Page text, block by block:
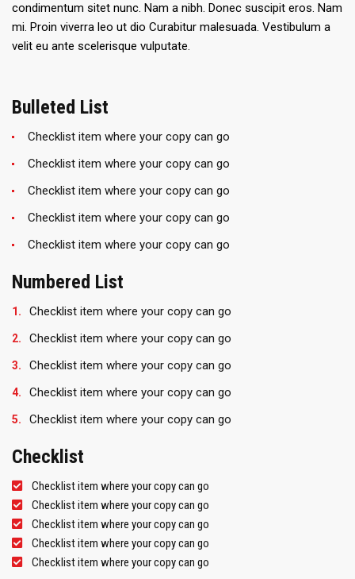
condimentum sitet nunc. Nam a nibh. Donec suscipit eros. Nam
mi. Proin viverra leo ut dio Curabitur malesuada. Vestibulum a
velit eu ante scelerisque vulputate.
Bulleted List
Checklist item where your copy can go
Checklist item where your copy can go
Checklist item where your copy can go
Checklist item where your copy can go
Checklist item where your copy can go
Numbered List
Checklist item where your copy can go
Checklist item where your copy can go
Checklist item where your copy can go
Checklist item where your copy can go
Checklist item where your copy can go
Checklist
Checklist item where your copy can go
Checklist item where your copy can go
Checklist item where your copy can go
Checklist item where your copy can go
Checklist item where your copy can go